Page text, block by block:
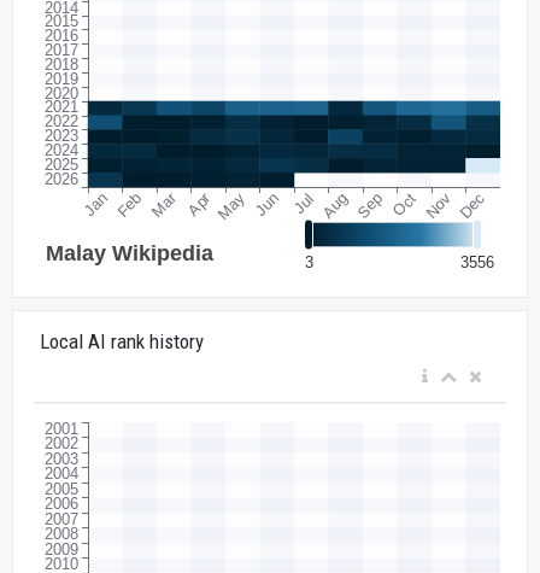
Local AI rank history